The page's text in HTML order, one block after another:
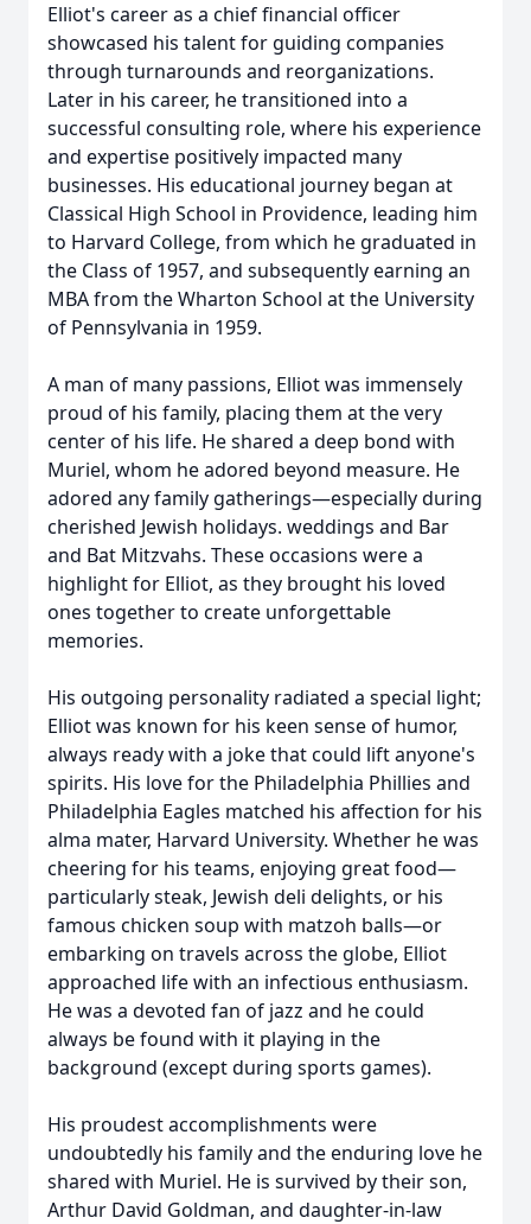
Elliot's career as a chief financial officer
showcased his talent for guiding companies
through turnarounds and reorganizations.
Later in his career, he transitioned into a
successful consulting role, where his experience
and expertise positively impacted many
businesses. His educational journey began at
Classical High School in Providence, leading him
to Harvard College, from which he graduated in
the Class of 1957, and subsequently earning an
MBA from the Wharton School at the University
of Pennsylvania in 1959.
A man of many passions, Elliot was immensely
proud of his family, placing them at the very
center of his life. He shared a deep bond with
Muriel, whom he adored beyond measure. He
adored any family gatherings—especially during
cherished Jewish holidays. weddings and Bar
and Bat Mitzvahs. These occasions were a
highlight for Elliot, as they brought his loved
ones together to create unforgettable
memories.
His outgoing personality radiated a special light;
Elliot was known for his keen sense of humor,
always ready with a joke that could lift anyone's
spirits. His love for the Philadelphia Phillies and
Philadelphia Eagles matched his affection for his
alma mater, Harvard University. Whether he was
cheering for his teams, enjoying great food—
particularly steak, Jewish deli delights, or his
famous chicken soup with matzoh balls—or
embarking on travels across the globe, Elliot
approached life with an infectious enthusiasm.
He was a devoted fan of jazz and he could
always be found with it playing in the
background (except during sports games).
His proudest accomplishments were
undoubtedly his family and the enduring love he
shared with Muriel. He is survived by their son,
Arthur David Goldman, and daughter-in-law